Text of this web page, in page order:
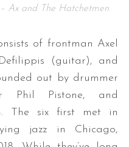
Ax and The Hatchetmen
of frontman Axel
(guitar), and
out by drummer
Phil Pistone, and
The six first met in
jazz in Chicago,